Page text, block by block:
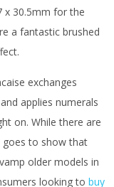
x 30.5mm for the
a fantastic brushed
exchanges
applies numerals
on. While there are
to show that
older models in
looking to buy